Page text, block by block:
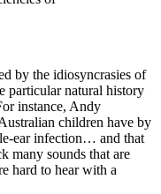
by the idiosyncrasies of
particular natural history
instance, Andy
children have by
ear infection… and that
many sounds that are
hard to hear with a